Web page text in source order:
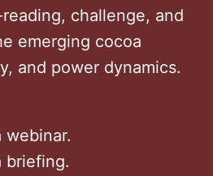
challenge, and
emerging cocoa
and power dynamics.
webinar.
briefing.